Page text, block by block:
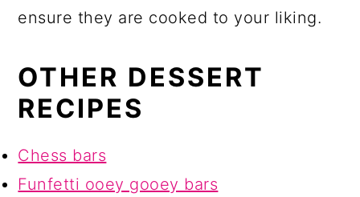
ensure they are cooked to your liking.
OTHER DESSERT
RECIPES
Chess bars
Funfetti ooey gooey bars